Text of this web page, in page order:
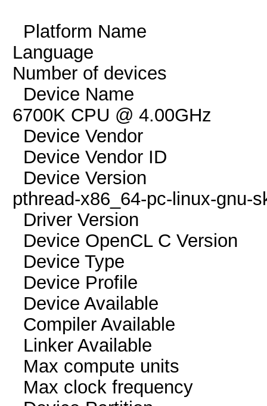
Platform Name
Language
Number of
Device Name
6700K CPU @ 4.00GHz
Device Vendor
Device Vendor
Device Version
pthread-x86_64-pc-linux-gnu-
Driver
Device OpenCL C
Device Type
Device Profile
Device
Compiler
Linker
Max compute
Max clock